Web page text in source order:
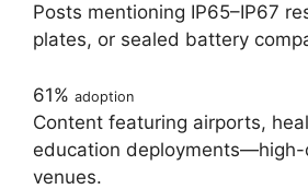
Posts mentioning IP65–IP67
plates, or sealed battery
61% adoption
Content featuring airports,
education deployments—high-
venues.